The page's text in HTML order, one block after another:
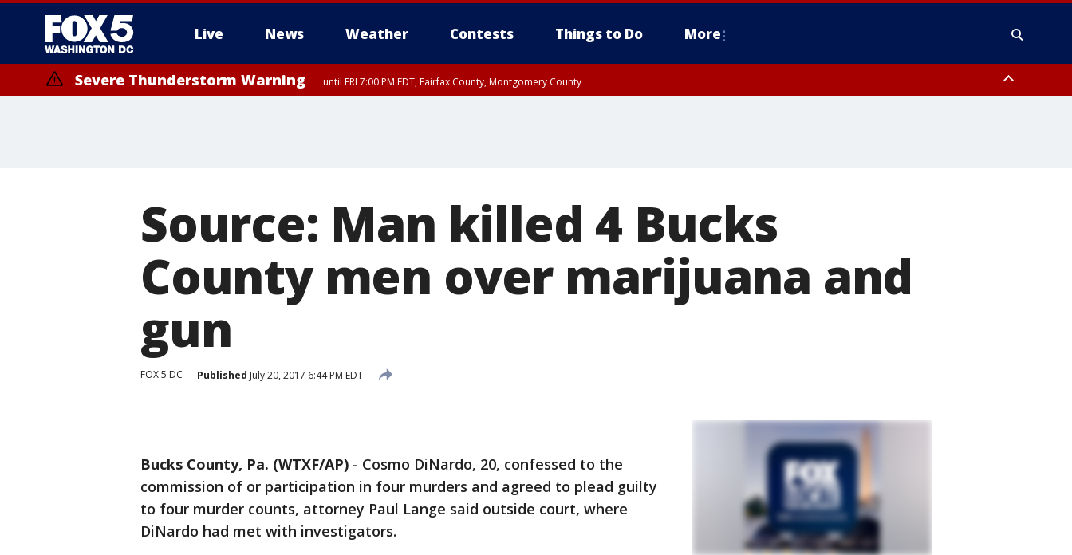
Live News Weather Contests Things to Do More
Severe Thunderstorm Warning until FRI 7:00 PM EDT, Fairfax County, Montgomery County
Source: Man killed 4 Bucks
County men over marijuana and
gun
FOX 5 DC Published July 20, 2017 6:44 PM EDT
Bucks County, Pa. (WTXF/AP) - Cosmo DiNardo, 20, confessed to the
commission of or participation in four murders and agreed to plead guilty
to four murder counts, attorney Paul Lange said outside court, where
DiNardo had met with investigators.